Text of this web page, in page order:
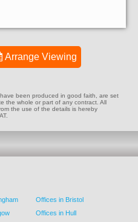
Arrange Viewing
been produced in good faith, are set
the whole or part of any contract. All
the use of the details is hereby
Offices in Bristol
Offices in Hull